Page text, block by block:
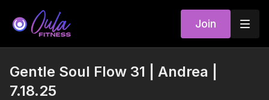
Join
Gentle Soul Flow 31 | Andrea |
7.18.25